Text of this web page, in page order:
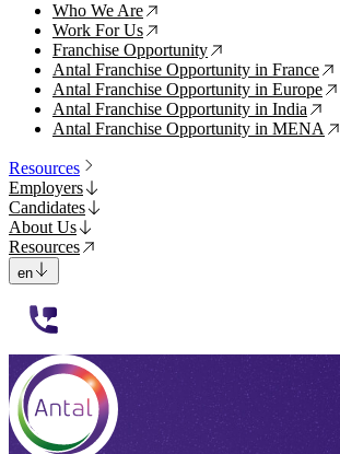
Who We Are ↗
Work For Us ↗
Franchise Opportunity ↗
Antal Franchise Opportunity in France ↗
Antal Franchise Opportunity in Europe ↗
Antal Franchise Opportunity in India ↗
Antal Franchise Opportunity in MENA ↗
Resources
Employers
Candidates
About Us
Resources
en